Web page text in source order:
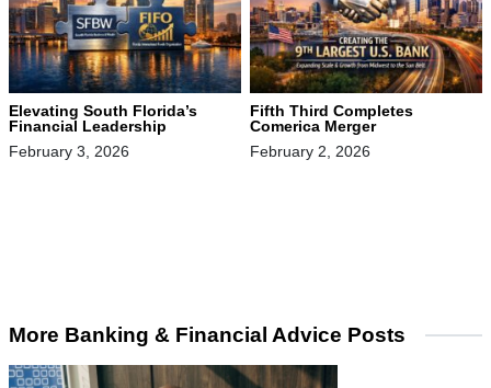
Elevating South Florida’s
Financial Leadership
February 3, 2026
Fifth Third Completes
Comerica Merger
February 2, 2026
More Banking & Financial Advice Posts